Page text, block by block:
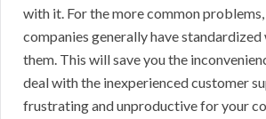
with it. For the more common
companies generally have
them. This will save you the
deal with the inexperienced customer
frustrating and unproductive for your